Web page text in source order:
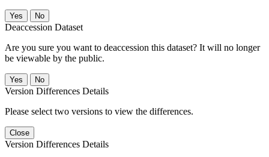
No
Deaccession Dataset
Are you sure you want to deaccession this dataset? It will no longer
be viewable by the public.
No
Version Differences Details
Please select two versions to view the differences.
Close
Version Differences Details